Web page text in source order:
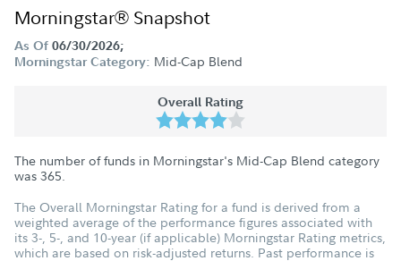
Morningstar® Snapshot
As Of 06/30/2026;
Morningstar Category: Mid-Cap Blend
Overall Rating
The number of funds in Morningstar's Mid-Cap Blend category
was 365.
The Overall Morningstar Rating for a fund is derived from a
weighted average of the performance figures associated with
its 3-, 5-, and 10-year (if applicable) Morningstar Rating metrics,
which are based on risk-adjusted returns. Past performance is